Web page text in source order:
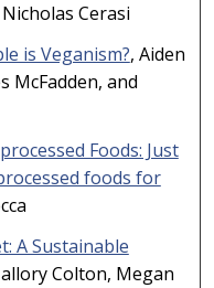
Cerasi
is Veganism?, Aiden
McFadden, and
Foods: Just
foods for
A Sustainable
Colton, Megan